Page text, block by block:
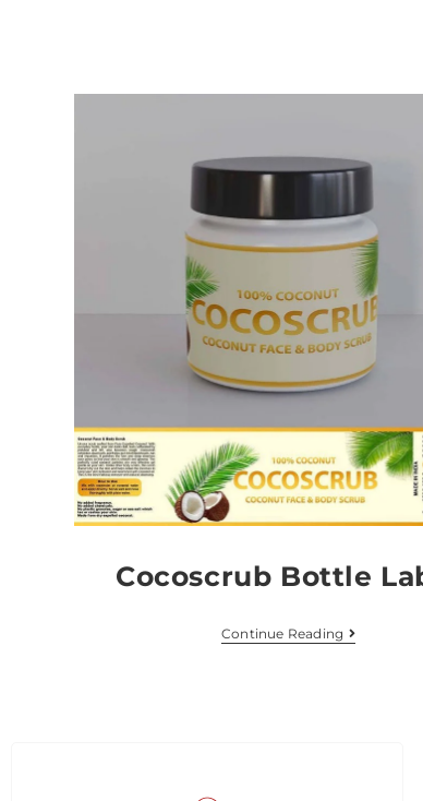
Cocoscrub Bottle
Continue Reading